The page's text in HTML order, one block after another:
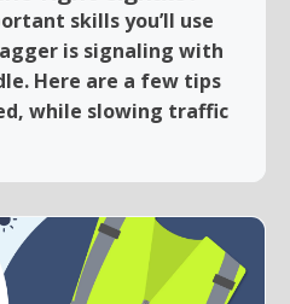
skills you’ll use
is signaling with
Here are a few tips
while slowing traffic